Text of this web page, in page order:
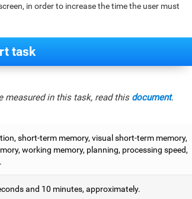
in order to increase the time the user must
task
measured in this task, read this document.
short-term memory, visual short-term memory,
working memory, planning, processing speed,
and 10 minutes, approximately.